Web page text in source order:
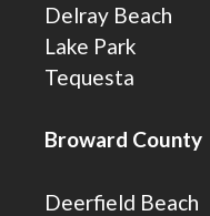
Delray Beach
Lake Park
Tequesta
Broward County
Deerfield Beach